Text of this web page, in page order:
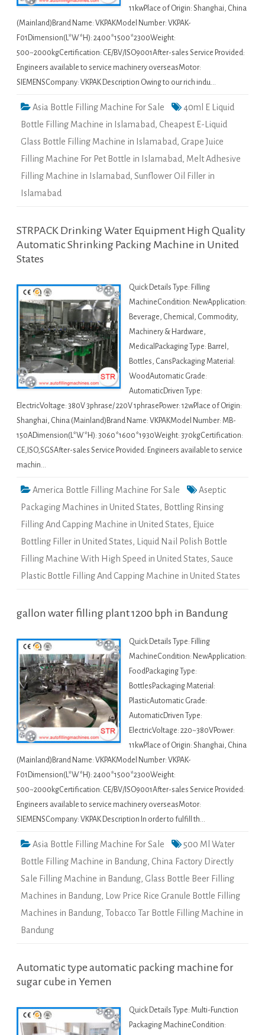
11kwPlace of Origin: Shanghai, China
(Mainland)Brand Name: VKPAKModel Number: VKPAK-
F01Dimension(L*W*H): 2400*1500*2300Weight:
500~2000kgCertification: CE/BV/ISO9001After-sales Service Provided:
Engineers available to service machinery overseasMotor:
SIEMENSCompany: VKPAK Description Owing to our rich indu…
Asia Bottle Filling Machine For Sale
40ml E Liquid
Bottle Filling Machine in Islamabad, Cheapest E-Liquid
Glass Bottle Filling Machine in Islamabad, Grape Juice
Filling Machine For Pet Bottle in Islamabad, Melt Adhesive
Filling Machine in Islamabad, Sunflower Oil Filler in
Islamabad
STRPACK Drinking Water Equipment High Quality
Automatic Shrinking Packing Machine in United
States
Quick Details Type: Filling
MachineCondition: NewApplication:
Beverage, Chemical, Commodity,
Machinery & Hardware,
MedicalPackaging Type: Barrel,
Bottles, CansPackaging Material:
WoodAutomatic Grade:
AutomaticDriven Type:
ElectricVoltage: 380V 3phrase/ 220V 1phrasePower: 12wPlace of Origin:
Shanghai, China (Mainland)Brand Name: VKPAKModel Number: MB-
150ADimension(L*W*H): 3060*1600*1930Weight: 370kgCertification:
CE,ISO,SGSAfter-sales Service Provided: Engineers available to service
machin…
America Bottle Filling Machine For Sale
Aseptic
Packaging Machines in United States, Bottling Rinsing
Filling And Capping Machine in United States, Ejuice
Bottling Filler in United States, Liquid Nail Polish Bottle
Filling Machine With High Speed in United States, Sauce
Plastic Bottle Filling And Capping Machine in United States
gallon water filling plant 1200 bph in Bandung
Quick Details Type: Filling
MachineCondition: NewApplication:
FoodPackaging Type:
BottlesPackaging Material:
PlasticAutomatic Grade:
AutomaticDriven Type:
ElectricVoltage: 220~380VPower:
11kwPlace of Origin: Shanghai, China
(Mainland)Brand Name: VKPAKModel Number: VKPAK-
F01Dimension(L*W*H): 2400*1500*2300Weight:
500~2000kgCertification: CE/BV/ISO9001After-sales Service Provided:
Engineers available to service machinery overseasMotor:
SIEMENSCompany: VKPAK Description In order to fulfill th…
Asia Bottle Filling Machine For Sale
500 Ml Water
Bottle Filling Machine in Bandung, China Factory Directly
Sale Filling Machine in Bandung, Glass Bottle Beer Filling
Machines in Bandung, Low Price Rice Granule Bottle Filling
Machines in Bandung, Tobacco Tar Bottle Filling Machine in
Bandung
Automatic type automatic packing machine for
sugar cube in Yemen
Quick Details Type: Multi-Function
Packaging MachineCondition: